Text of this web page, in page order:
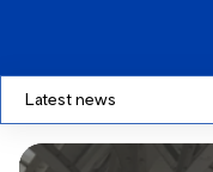
Latest news